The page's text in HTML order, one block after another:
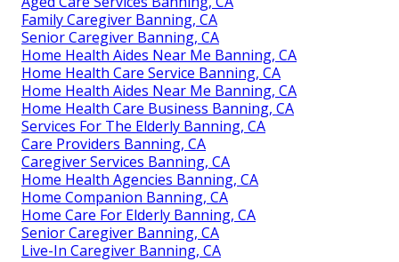
Family Caregiver Banning, CA
Senior Caregiver Banning, CA
Home Health Aides Near Me Banning, CA
Home Health Care Service Banning, CA
Home Health Aides Near Me Banning, CA
Home Health Care Business Banning, CA
Services For The Elderly Banning, CA
Care Providers Banning, CA
Caregiver Services Banning, CA
Home Health Agencies Banning, CA
Home Companion Banning, CA
Home Care For Elderly Banning, CA
Senior Caregiver Banning, CA
Live-In Caregiver Banning, CA